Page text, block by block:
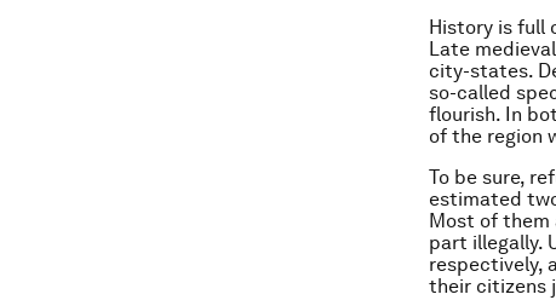
History is full
Late
city-states.
so-called
flourish. In
of the region
To be sure,
estimated
Most of them
part illegally.
respectively,
their citizens